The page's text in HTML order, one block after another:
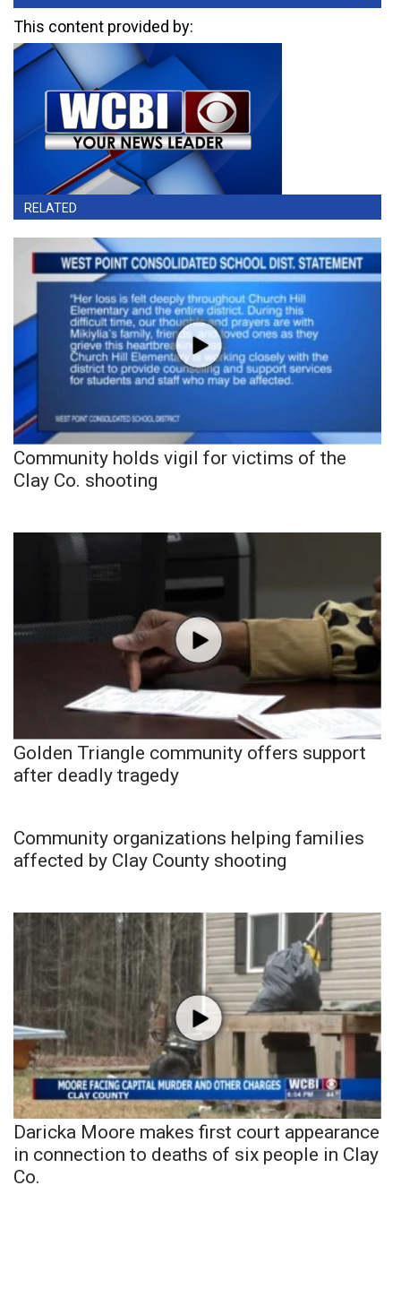
This content provided by:
RELATED
Community holds vigil for victims of the
Clay Co. shooting
Golden Triangle community offers support
after deadly tragedy
Community organizations helping families
affected by Clay County shooting
Daricka Moore makes first court appearance
in connection to deaths of six people in Clay
Co.